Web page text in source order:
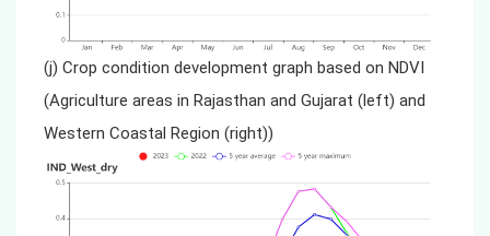
(j) Crop condition development graph based on NDVI
(Agriculture areas in Rajasthan and Gujarat (left) and
Western Coastal Region (right))